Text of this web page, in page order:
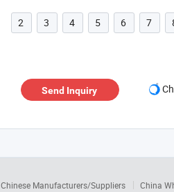
2 3 4 5 6 7
Send Inquiry
Chinese Manufacturers/Suppliers China